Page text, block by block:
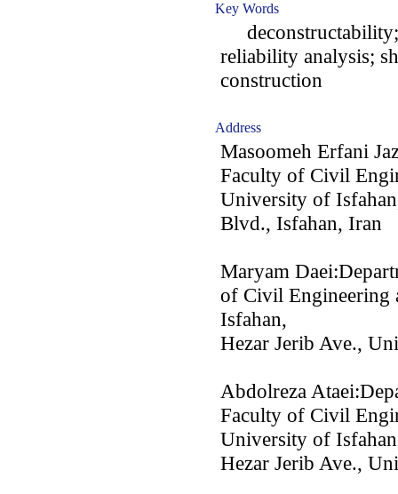
Key Words
deconstructability;
reliability analysis;
construction
Address
Masoomeh Erfani
Faculty of Civil
University of
Blvd., Isfahan, Iran
Maryam
of Civil Engineering
Isfahan,
Hezar Jerib Ave.,
Abdolreza
Faculty of Civil
University of
Hezar Jerib Ave.,